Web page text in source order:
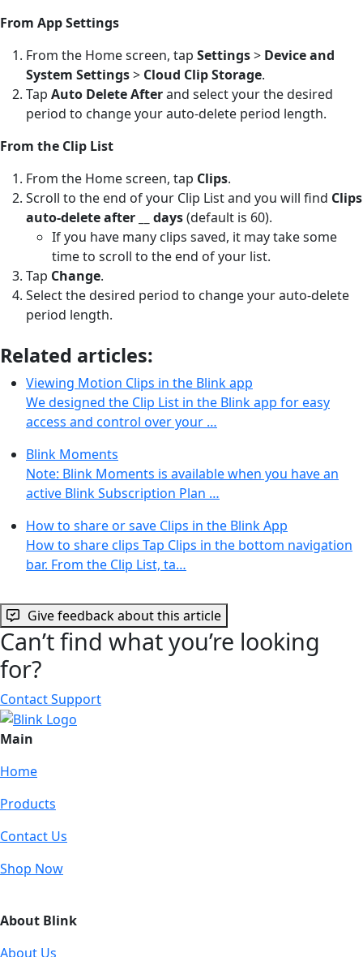
From App Settings
From the Home screen, tap Settings> Device and
System Settings> Cloud Clip Storage.
Tap Auto Delete Afterand select your the desired
period to change your auto-delete period length.
From the Clip List
From the Home screen, tap Clips.
Scroll to the end of your Clip List and you will find Clips
auto-delete after __ days(default is 60).
If you have many clips saved, it may take some
time to scroll to the end of your list.
Tap Change.
Select the desired period to change your auto-delete
period length.
Related articles:
Viewing Motion Clips in the Blink app
We designed the Clip List in the Blink app for easy
access and control over your …
Blink Moments
Note: Blink Moments is available when you have an
active Blink Subscription Plan …
How to share or save Clips in the Blink App
How to share clips Tap Clips in the bottom navigation
bar. From the Clip List, ta…
Give feedback about this article
Can’t find what you’re looking
for?
Contact Support
Main
Home
Products
Contact Us
Shop Now
About Blink
About Us